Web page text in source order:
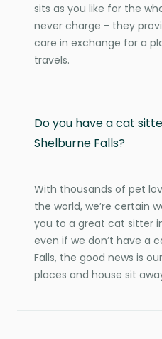
sits as you like for the
never charge - they
care in exchange for a
travels.
Do you have a cat
Shelburne Falls?
With thousands of pet
the world, we’re certain
you to a great cat sitter
even if we don’t have a
Falls, the good news is
places and house sit